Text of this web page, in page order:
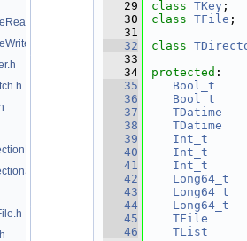
   29
class TKey ;
   30
class TFile ;
   31
   32
class
   33
   34
protected :
   35
Bool_t
   36
Bool_t
   37
TDatime
   38
TDatime
   39
Int_t
   40
Int_t
   41
Int_t
   42
Long64_t
   43
Long64_t
   44
Long64_t
   45
TFile
   46
TList